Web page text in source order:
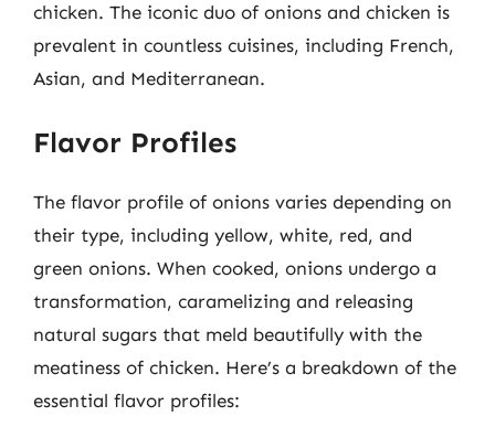
chicken. The iconic duo of onions and chicken is
prevalent in countless cuisines, including French,
Asian, and Mediterranean.
Flavor Profiles
The flavor profile of onions varies depending on
their type, including yellow, white, red, and
green onions. When cooked, onions undergo a
transformation, caramelizing and releasing
natural sugars that meld beautifully with the
meatiness of chicken. Here’s a breakdown of the
essential flavor profiles: